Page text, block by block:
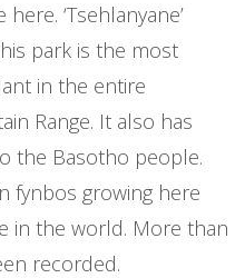
‘Tsehlanyane’
park is the most
in the entire
Range. It also has
the Basotho people.
fynbos growing here
in the world. More than
recorded.